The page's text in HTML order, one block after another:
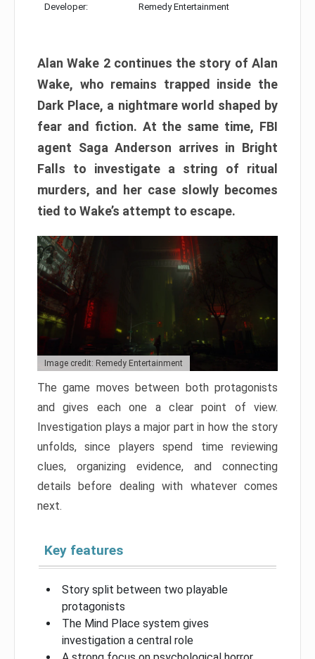
Developer: Remedy Entertainment
Alan Wake 2 continues the story of Alan
Wake, who remains trapped inside the
Dark Place, a nightmare world shaped by
fear and fiction. At the same time, FBI
agent Saga Anderson arrives in Bright
Falls to investigate a string of ritual
murders, and her case slowly becomes
tied to Wake’s attempt to escape.
Image credit: Remedy Entertainment
The game moves between both protagonists
and gives each one a clear point of view.
Investigation plays a major part in how the story
unfolds, since players spend time reviewing
clues, organizing evidence, and connecting
details before dealing with whatever comes
next.
Key features
Story split between two playable
protagonists
The Mind Place system gives
investigation a central role